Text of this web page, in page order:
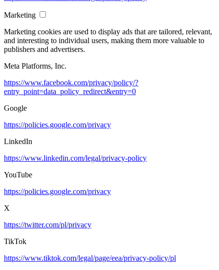
Marketing
Marketing cookies are used to display ads that are tailored, relevant,
and interesting to individual users, making them more valuable to
publishers and advertisers.
Meta Platforms, Inc.
https://www.facebook.com/privacy/policy/?
entry_point=data_policy_redirect&entry=0
Google
https://policies.google.com/privacy
LinkedIn
https://www.linkedin.com/legal/privacy-policy
YouTube
https://policies.google.com/privacy
X
https://twitter.com/pl/privacy
TikTok
https://www.tiktok.com/legal/page/eea/privacy-policy/pl